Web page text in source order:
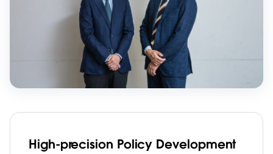
High-precision Policy Development